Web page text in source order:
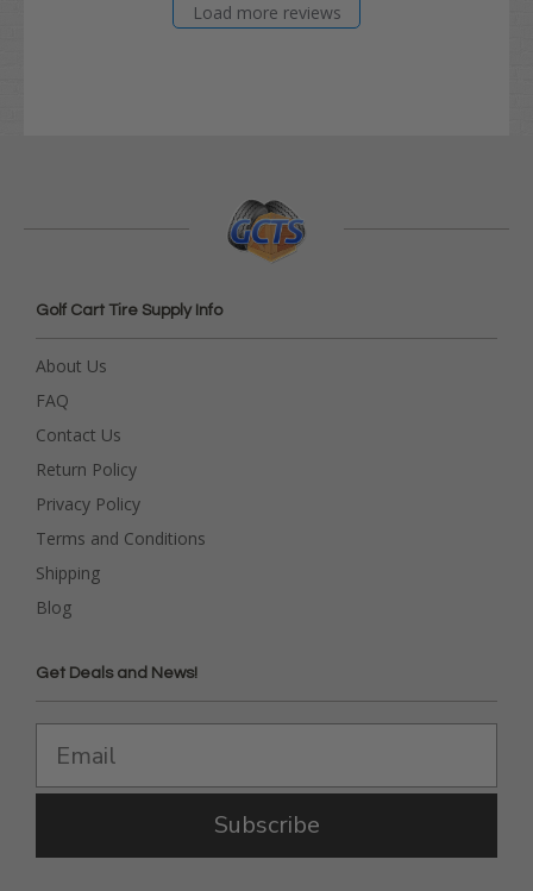
Load more reviews
Golf Cart Tire Supply Info
About Us
FAQ
Contact Us
Return Policy
Privacy Policy
Terms and Conditions
Shipping
Blog
Get Deals and News!
Subscribe